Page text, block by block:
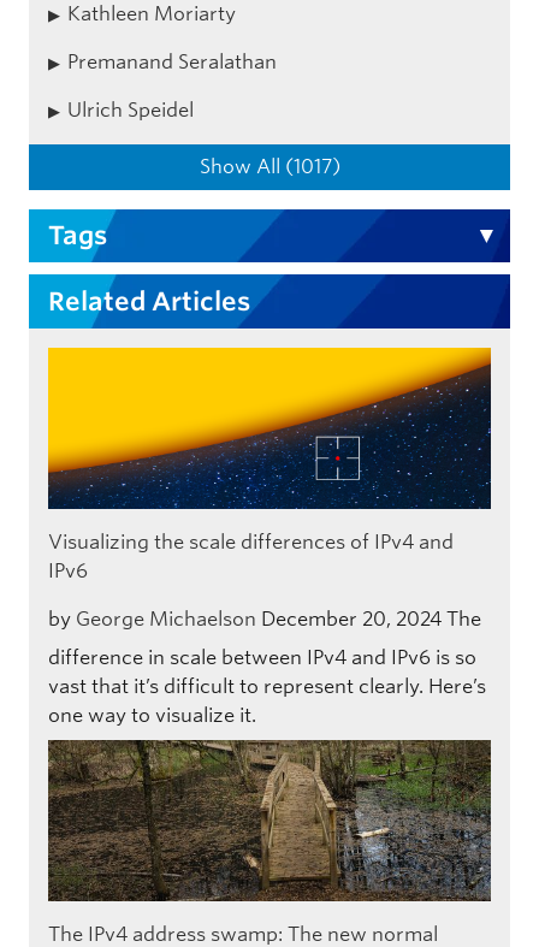
Kathleen Moriarty
Premanand Seralathan
Ulrich Speidel
Show All (1017)
Tags
Related Articles
Visualizing the scale differences of IPv4 and
IPv6
by George Michaelson December 20, 2024 The
difference in scale between IPv4 and IPv6 is so
vast that it’s difficult to represent clearly. Here’s
one way to visualize it.
The IPv4 address swamp: The new normal